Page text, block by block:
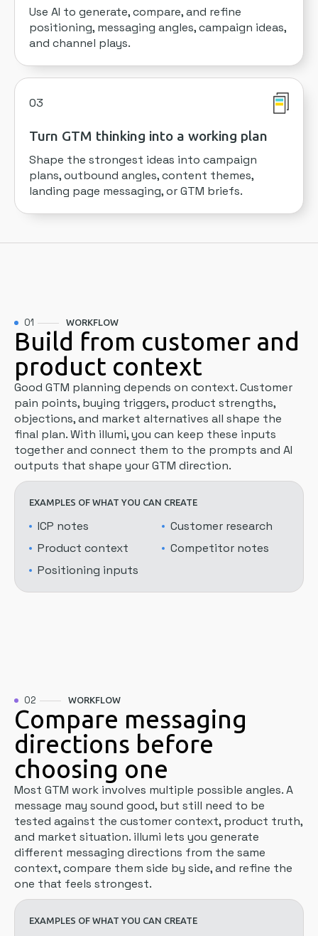
Use AI to generate, compare, and refine
positioning, messaging angles, campaign ideas,
and channel plays.
03
Turn GTM thinking into a working plan
Shape the strongest ideas into campaign
plans, outbound angles, content themes,
landing page messaging, or GTM briefs.
01 WORKFLOW
Build from customer and
product context
Good GTM planning depends on context. Customer
pain points, buying triggers, product strengths,
objections, and market alternatives all shape the
final plan. With illumi, you can keep these inputs
together and connect them to the prompts and AI
outputs that shape your GTM direction.
EXAMPLES OF WHAT YOU CAN CREATE
ICP notes
Customer research
Product context
Competitor notes
Positioning inputs
02 WORKFLOW
Compare messaging
directions before
choosing one
Most GTM work involves multiple possible angles. A
message may sound good, but still need to be
tested against the customer context, product truth,
and market situation. illumi lets you generate
different messaging directions from the same
context, compare them side by side, and refine the
one that feels strongest.
EXAMPLES OF WHAT YOU CAN CREATE